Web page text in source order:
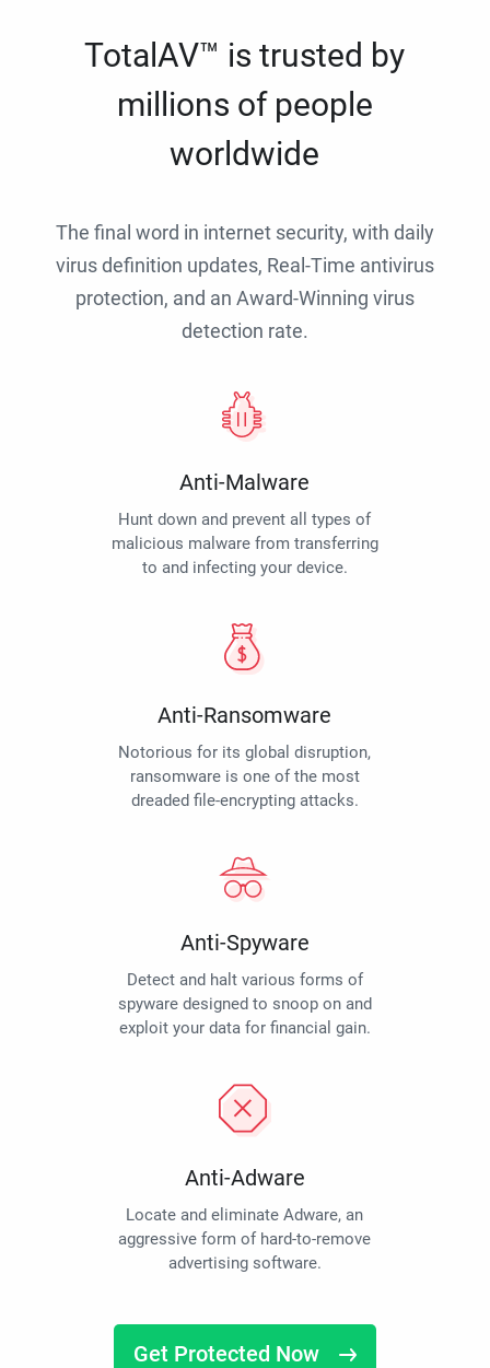
TotalAV™ is trusted by
millions of people
worldwide
The final word in internet security, with daily
virus definition updates, Real-Time antivirus
protection, and an Award-Winning virus
detection rate.
Anti-Malware
Hunt down and prevent all types of
malicious malware from transferring
to and infecting your device.
Anti-Ransomware
Notorious for its global disruption,
ransomware is one of the most
dreaded file-encrypting attacks.
Anti-Spyware
Detect and halt various forms of
spyware designed to snoop on and
exploit your data for financial gain.
Anti-Adware
Locate and eliminate Adware, an
aggressive form of hard-to-remove
advertising software.
Get Protected Now